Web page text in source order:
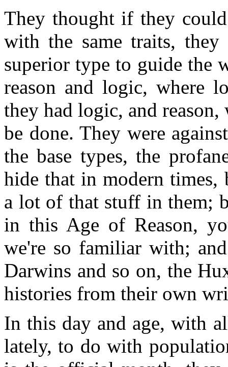
They thought if they
with the same traits,
superior type to guide the
reason and logic, where
they had logic, and
be done. They were
the base types, the
hide that in modern times,
a lot of that stuff in them;
in this Age of Reason,
we're so familiar with;
Darwins and so on, the
histories from their own
In this day and age, with
lately, to do with